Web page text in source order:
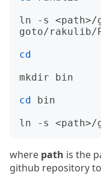
ln -s <path>/
goto/rakulib/
cd
mkdir bin
cd bin
where path is the
github repository